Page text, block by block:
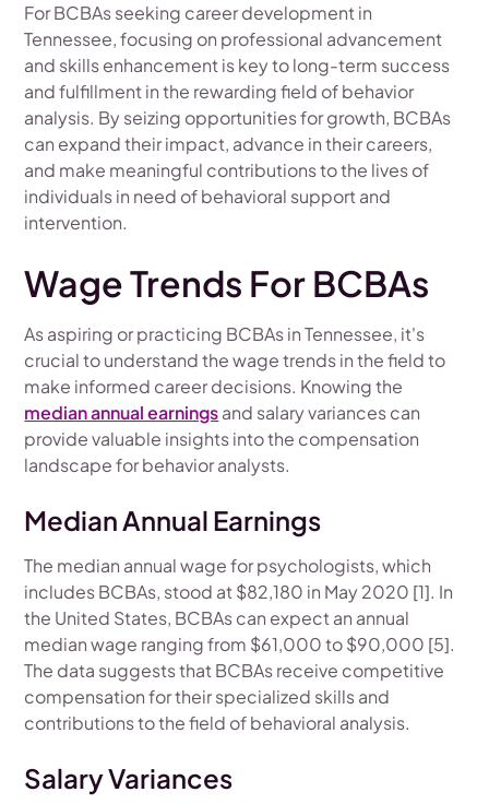
For BCBAs seeking career development in
Tennessee, focusing on professional advancement
and skills enhancement is key to long-term success
and fulfillment in the rewarding field of behavior
analysis. By seizing opportunities for growth, BCBAs
can expand their impact, advance in their careers,
and make meaningful contributions to the lives of
individuals in need of behavioral support and
intervention.
Wage Trends For BCBAs
As aspiring or practicing BCBAs in Tennessee, it's
crucial to understand the wage trends in the field to
make informed career decisions. Knowing the
median annual earningsand salary variances can
provide valuable insights into the compensation
landscape for behavior analysts.
Median Annual Earnings
The median annual wage for psychologists, which
includes BCBAs, stood at $82,180 in May 2020 [1]. In
the United States, BCBAs can expect an annual
median wage ranging from $61,000 to $90,000 [5].
The data suggests that BCBAs receive competitive
compensation for their specialized skills and
contributions to the field of behavioral analysis.
Salary Variances